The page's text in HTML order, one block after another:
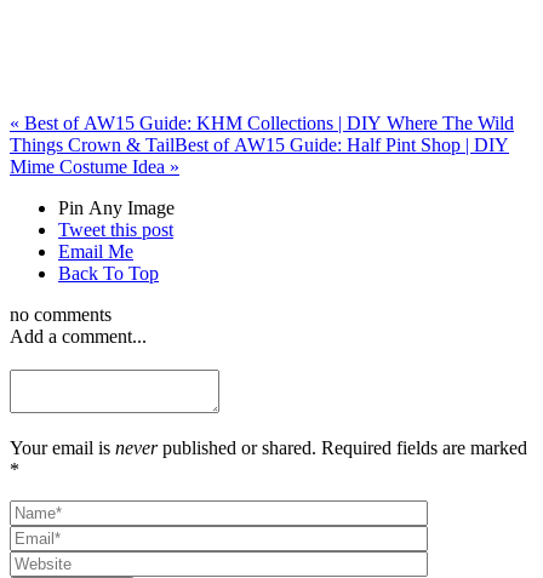
« Best of AW15 Guide: KHM Collections | DIY Where The Wild
Things Crown & TailBest of AW15 Guide: Half Pint Shop | DIY
Mime Costume Idea »
Pin Any Image
Tweet this post
Email Me
Back To Top
no comments
Add a comment...
Your email is neverpublished or shared. Required fields are marked
*